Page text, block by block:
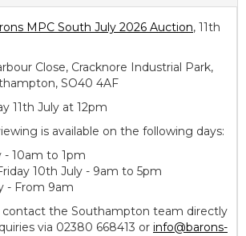
MPC South July 2026 Auction, 11th
Close, Cracknore Industrial Park,
SO40 4AF
11th July at 12pm
is available on the following days:
- 10am to 1pm
10th July - 9am to 5pm
- From 9am
contact the Southampton team directly
via 02380 668413 or info@barons-